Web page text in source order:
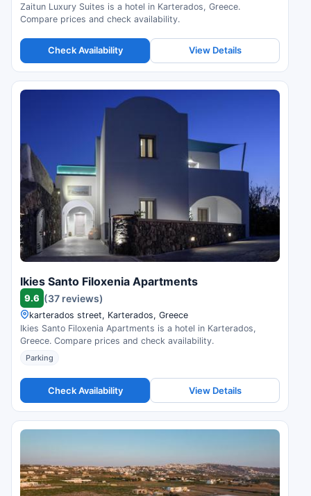
Zaitun Luxury Suites is a hotel in Karterados, Greece.
Compare prices and check availability.
Check Availability View Details
Ikies Santo Filoxenia Apartments
9.6 (37 reviews)
karterados street, Karterados, Greece
Ikies Santo Filoxenia Apartments is a hotel in Karterados,
Greece. Compare prices and check availability.
Parking
Check Availability View Details